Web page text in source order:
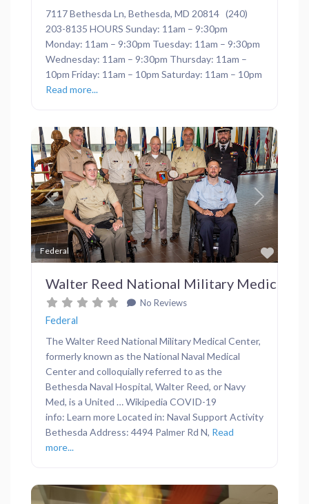
7117 Bethesda Ln, Bethesda, MD 20814 (240)
203-8135 HOURS Sunday: 11am – 9:30pm
Monday: 11am – 9:30pm Tuesday: 11am – 9:30pm
Wednesday: 11am – 9:30pm Thursday: 11am –
10pm Friday: 11am – 10pm Saturday: 11am – 10pm
Read more...
Federal
Previous Next
Walter Reed National Military Medical
No Reviews
Federal
The Walter Reed National Military Medical Center,
formerly known as the National Naval Medical
Center and colloquially referred to as the
Bethesda Naval Hospital, Walter Reed, or Navy
Med, is a United … Wikipedia COVID-19
info: Learn more Located in: Naval Support Activity
Bethesda Address: 4494 Palmer Rd N, Read
more...